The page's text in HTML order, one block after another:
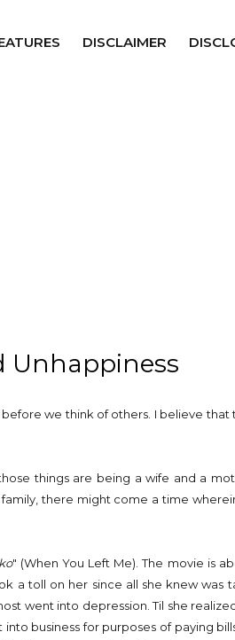
DISCLAIMER
Unhappiness
we think of others. I believe that
things are being a wife and a
there might come a time
" (When You Left Me). The movie is
a toll on her since all she knew was
went into depression. Til she
business for purposes of paying